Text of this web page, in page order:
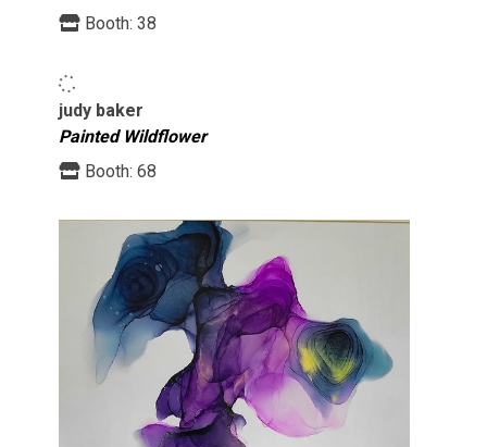
Booth: 38
judy baker
Painted Wildflower
Booth: 68